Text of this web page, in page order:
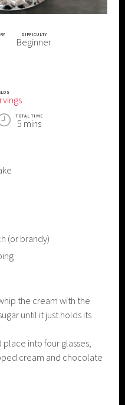
DIFFICULTY
Beginner
Servings
TOTAL TIME
5 mins
(or brandy)
the cream with the
until it just holds its
into four glasses,
cream and chocolate